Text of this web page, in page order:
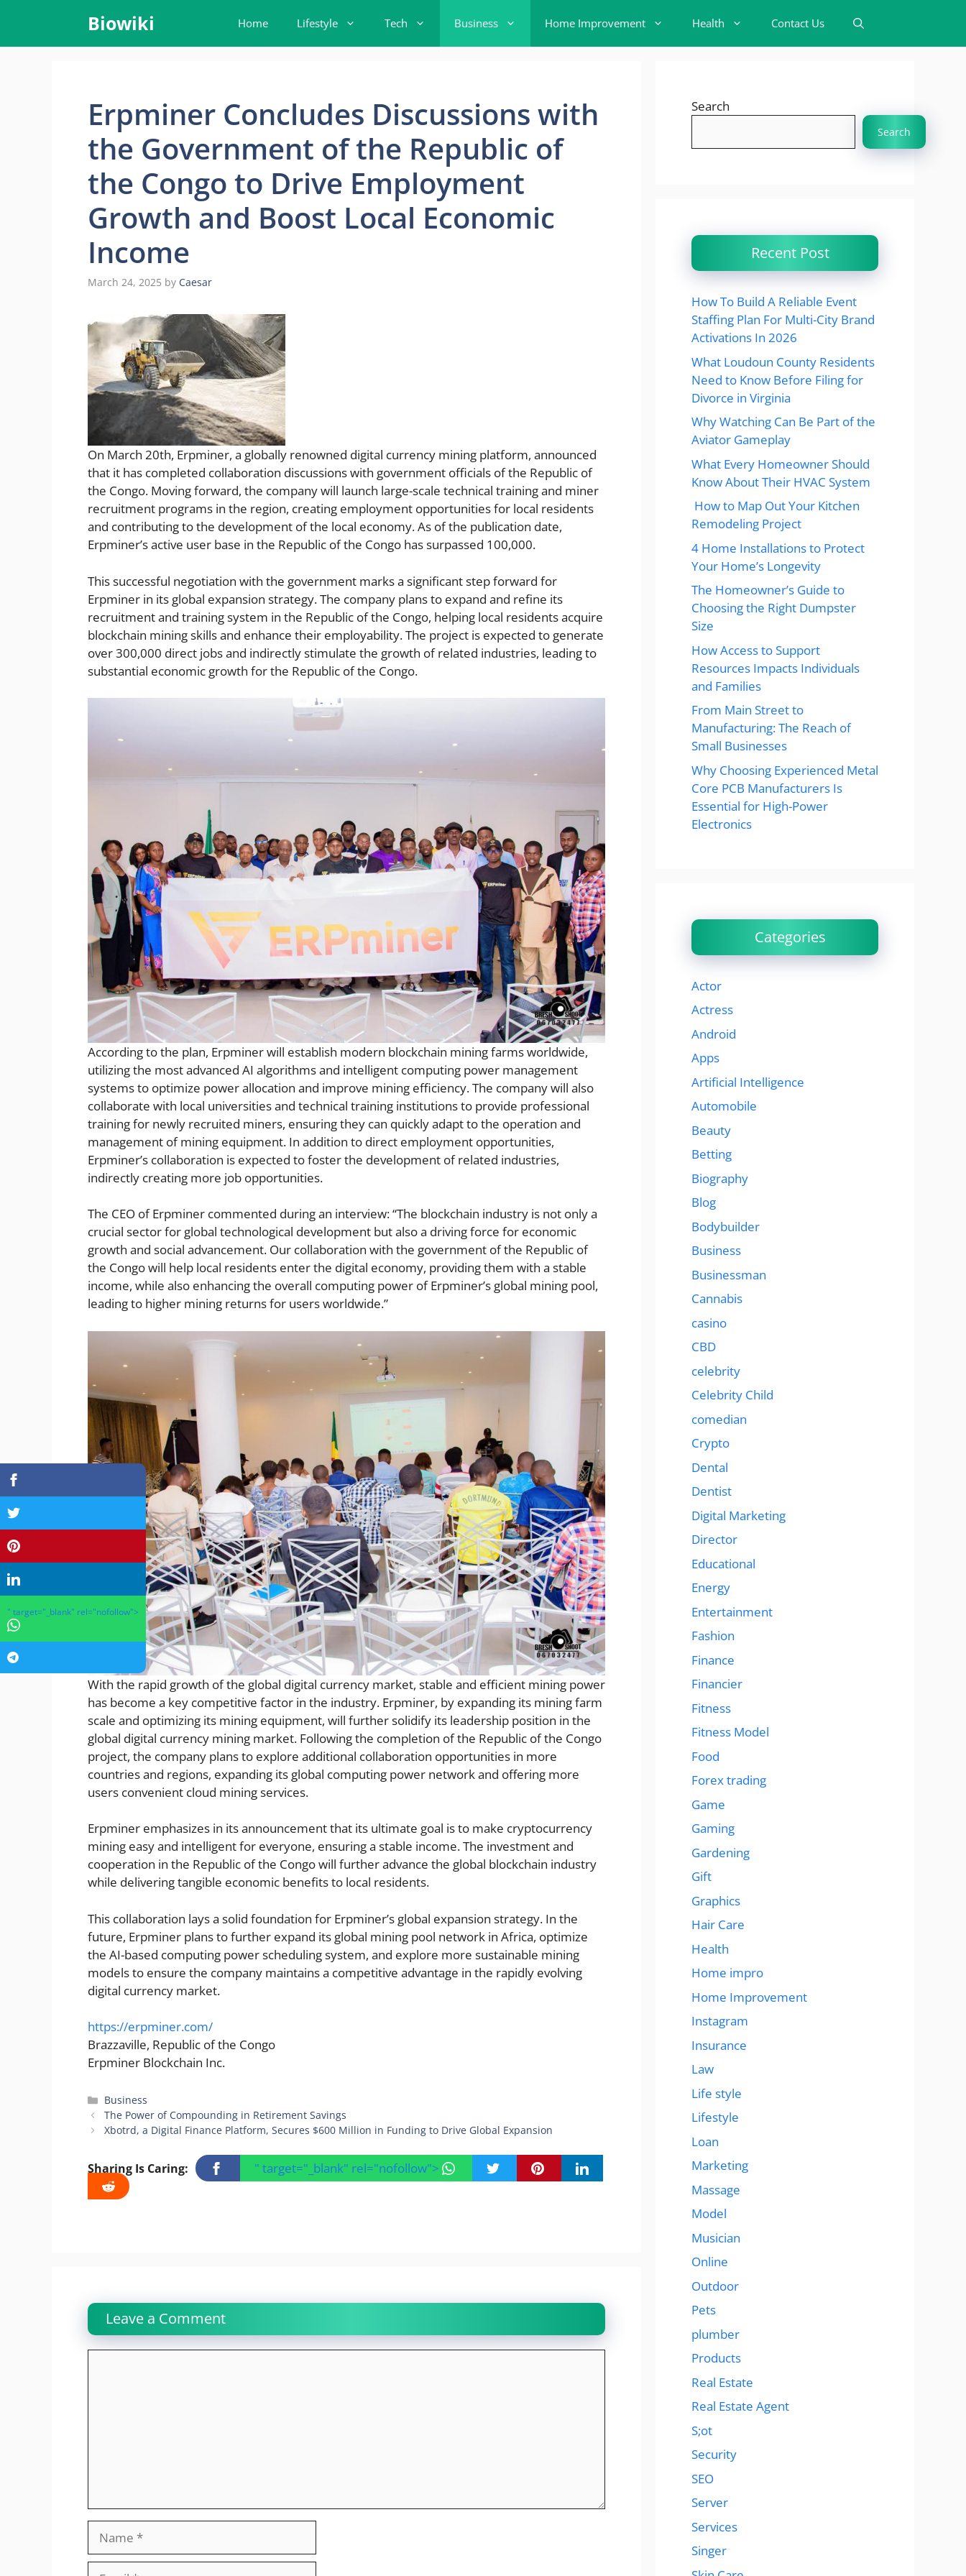
content
Biowiki Home Lifestyle Tech Business Home Improvement Health Contact Us
Erpminer Concludes Discussions with
the Government of the Republic of
the Congo to Drive Employment
Growth and Boost Local Economic
Income
March 24, 2025 by Caesar
On March 20th, Erpminer, a globally renowned digital currency mining platform, announced
that it has completed collaboration discussions with government officials of the Republic of
the Congo. Moving forward, the company will launch large-scale technical training and miner
recruitment programs in the region, creating employment opportunities for local residents
and contributing to the development of the local economy. As of the publication date,
Erpminer’s active user base in the Republic of the Congo has surpassed 100,000.
This successful negotiation with the government marks a significant step forward for
Erpminer in its global expansion strategy. The company plans to expand and refine its
recruitment and training system in the Republic of the Congo, helping local residents acquire
blockchain mining skills and enhance their employability. The project is expected to generate
over 300,000 direct jobs and indirectly stimulate the growth of related industries, leading to
substantial economic growth for the Republic of the Congo.
According to the plan, Erpminer will establish modern blockchain mining farms worldwide,
utilizing the most advanced AI algorithms and intelligent computing power management
systems to optimize power allocation and improve mining efficiency. The company will also
collaborate with local universities and technical training institutions to provide professional
training for newly recruited miners, ensuring they can quickly adapt to the operation and
management of mining equipment. In addition to direct employment opportunities,
Erpminer’s collaboration is expected to foster the development of related industries,
indirectly creating more job opportunities.
The CEO of Erpminer commented during an interview: “The blockchain industry is not only a
crucial sector for global technological development but also a driving force for economic
growth and social advancement. Our collaboration with the government of the Republic of
the Congo will help local residents enter the digital economy, providing them with a stable
income, while also enhancing the overall computing power of Erpminer’s global mining pool,
leading to higher mining returns for users worldwide.”
With the rapid growth of the global digital currency market, stable and efficient mining power
has become a key competitive factor in the industry. Erpminer, by expanding its mining farm
scale and optimizing its mining equipment, will further solidify its leadership position in the
global digital currency mining market. Following the completion of the Republic of the Congo
project, the company plans to explore additional collaboration opportunities in more
countries and regions, expanding its global computing power network and offering more
users convenient cloud mining services.
Erpminer emphasizes in its announcement that its ultimate goal is to make cryptocurrency
mining easy and intelligent for everyone, ensuring a stable income. The investment and
cooperation in the Republic of the Congo will further advance the global blockchain industry
while delivering tangible economic benefits to local residents.
This collaboration lays a solid foundation for Erpminer’s global expansion strategy. In the
future, Erpminer plans to further expand its global mining pool network in Africa, optimize
the AI-based computing power scheduling system, and explore more sustainable mining
models to ensure the company maintains a competitive advantage in the rapidly evolving
digital currency market.
https://erpminer.com/
Brazzaville, Republic of the Congo
Erpminer Blockchain Inc.
Categories
Business
The Power of Compounding in Retirement Savings
Xbotrd, a Digital Finance Platform, Secures $600 Million in Funding to Drive Global Expansion
Sharing Is Caring: " target="_blank" rel="nofollow">
Leave a Comment
Search
Search
Recent Post
How To Build A Reliable Event
Staffing Plan For Multi-City Brand
Activations In 2026
What Loudoun County Residents
Need to Know Before Filing for
Divorce in Virginia
Why Watching Can Be Part of the
Aviator Gameplay
What Every Homeowner Should
Know About Their HVAC System
How to Map Out Your Kitchen
Remodeling Project
4 Home Installations to Protect
Your Home’s Longevity
The Homeowner’s Guide to
Choosing the Right Dumpster
Size
How Access to Support
Resources Impacts Individuals
and Families
From Main Street to
Manufacturing: The Reach of
Small Businesses
Why Choosing Experienced Metal
Core PCB Manufacturers Is
Essential for High-Power
Electronics
Categories
Actor
Actress
Android
Apps
Artificial Intelligence
Automobile
Beauty
Betting
Biography
Blog
Bodybuilder
Business
Businessman
Cannabis
casino
CBD
celebrity
Celebrity Child
comedian
Crypto
Dental
Dentist
Digital Marketing
Director
Educational
Energy
Entertainment
Fashion
Finance
Financier
Fitness
Fitness Model
Food
Forex trading
Game
Gaming
Gardening
Gift
Graphics
Hair Care
Health
Home impro
Home Improvement
Instagram
Insurance
Law
Life style
Lifestyle
Loan
Marketing
Massage
Model
Musician
Online
Outdoor
Pets
plumber
Products
Real Estate
Real Estate Agent
S;ot
Security
SEO
Server
Services
Singer
" target="_blank" rel="nofollow">